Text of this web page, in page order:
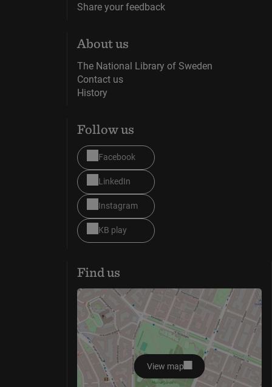
Share your feedback
About us
The National Library of Sweden
Contact us
History
Follow us
Facebook
LinkedIn
Instagram
KB play
Find us
View map
opens in new window